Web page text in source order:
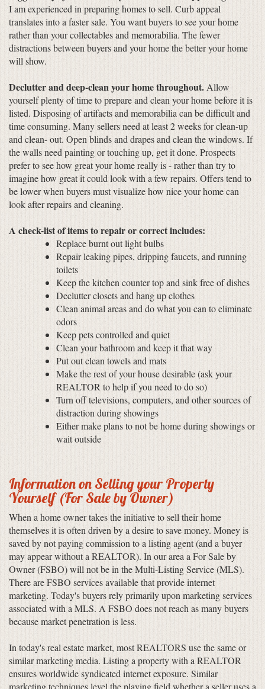
I am experienced in preparing homes to sell. Curb appeal
translates into a faster sale. You want buyers to see your home
rather than your collectables and memorabilia. The fewer
distractions between buyers and your home the better your home
will show.
Declutter and deep-clean your home throughout. Allow
yourself plenty of time to prepare and clean your home before it is
listed. Disposing of artifacts and memorabilia can be difficult and
time consuming. Many sellers need at least 2 weeks for clean-up
and clean- out. Open blinds and drapes and clean the windows. If
the walls need painting or touching up, get it done. Prospects
prefer to see how great your home really is - rather than try to
imagine how great it could look with a few repairs. Offers tend to
be lower when buyers must visualize how nice your home can
look after repairs and cleaning.
A check-list of items to repair or correct includes:
Replace burnt out light bulbs
Repair leaking pipes, dripping faucets, and running
toilets
Keep the kitchen counter top and sink free of dishes
Declutter closets and hang up clothes
Clean animal areas and do what you can to eliminate
odors
Keep pets controlled and quiet
Clean your bathroom and keep it that way
Put out clean towels and mats
Make the rest of your house desirable (ask your
REALTOR to help if you need to do so)
Turn off televisions, computers, and other sources of
distraction during showings
Either make plans to not be home during showings or
wait outside
Information on Selling your Property
Yourself (For Sale by Owner)
When a home owner takes the initiative to sell their home
themselves it is often driven by a desire to save money. Money is
saved by not paying commission to a listing agent (and a buyer
may appear without a REALTOR). In our area a For Sale by
Owner (FSBO) will not be in the Multi-Listing Service (MLS).
There are FSBO services available that provide internet
marketing. Today's buyers rely primarily upon marketing services
associated with a MLS. A FSBO does not reach as many buyers
because market penetration is less.
In today's real estate market, most REALTORS use the same or
similar marketing media. Listing a property with a REALTOR
ensures worldwide syndicated internet exposure. Similar
marketing techniques level the playing field whether a seller uses a